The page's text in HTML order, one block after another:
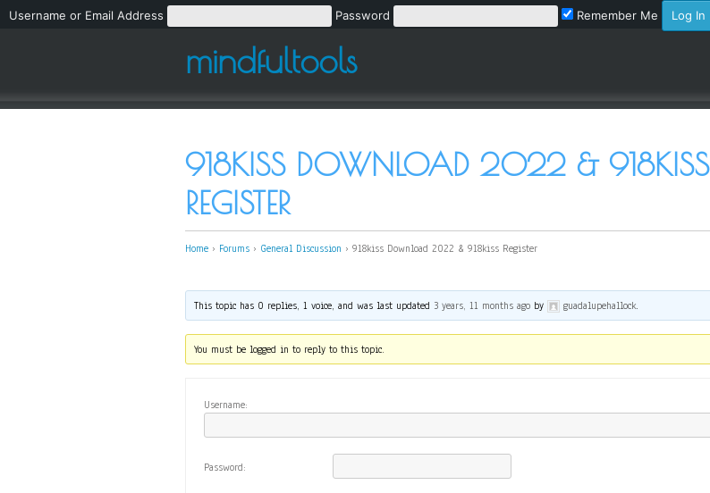
Username or Email Address Password Remember Me
mindfultools
918KISS DOWNLOAD 2022 & 918KISS
REGISTER
Home › Forums › General Discussion › 918kiss Download 2022 & 918kiss Register
This topic has 0 replies, 1 voice, and was last updated 3 years, 11 months ago by guadalupehallock.
You must be logged in to reply to this topic.
Username:
Password: